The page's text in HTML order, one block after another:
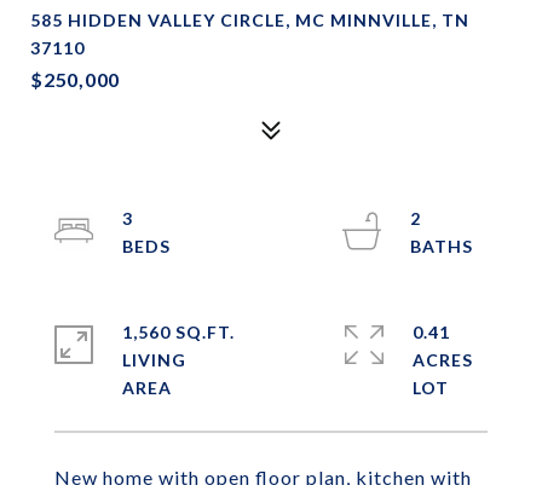
585 HIDDEN VALLEY CIRCLE, MC MINNVILLE, TN
37110
$250,000
New home with open floor plan, kitchen with
3
2
1,560 SQ.FT.
LIVING
0.41
ACRES